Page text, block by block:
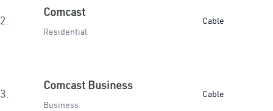
2.
Comcast
Residential
Cable
3.
Comcast Business
Business
Cable